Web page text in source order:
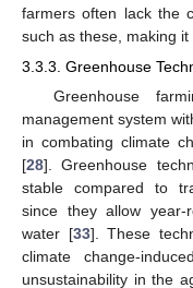
farmers often lack the
such as these, making
3.3.3. Greenhouse
Greenhouse
management system
in combating climate
[28]. Greenhouse
stable compared to
since they allow year-
water [33]. These
climate change-
unsustainability in the